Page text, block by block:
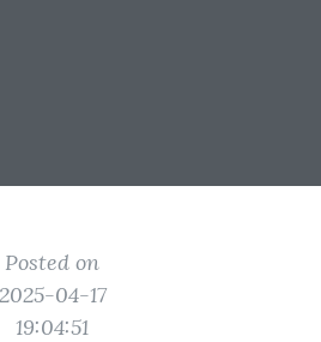
Posted on
2025-04-17
19:04:51